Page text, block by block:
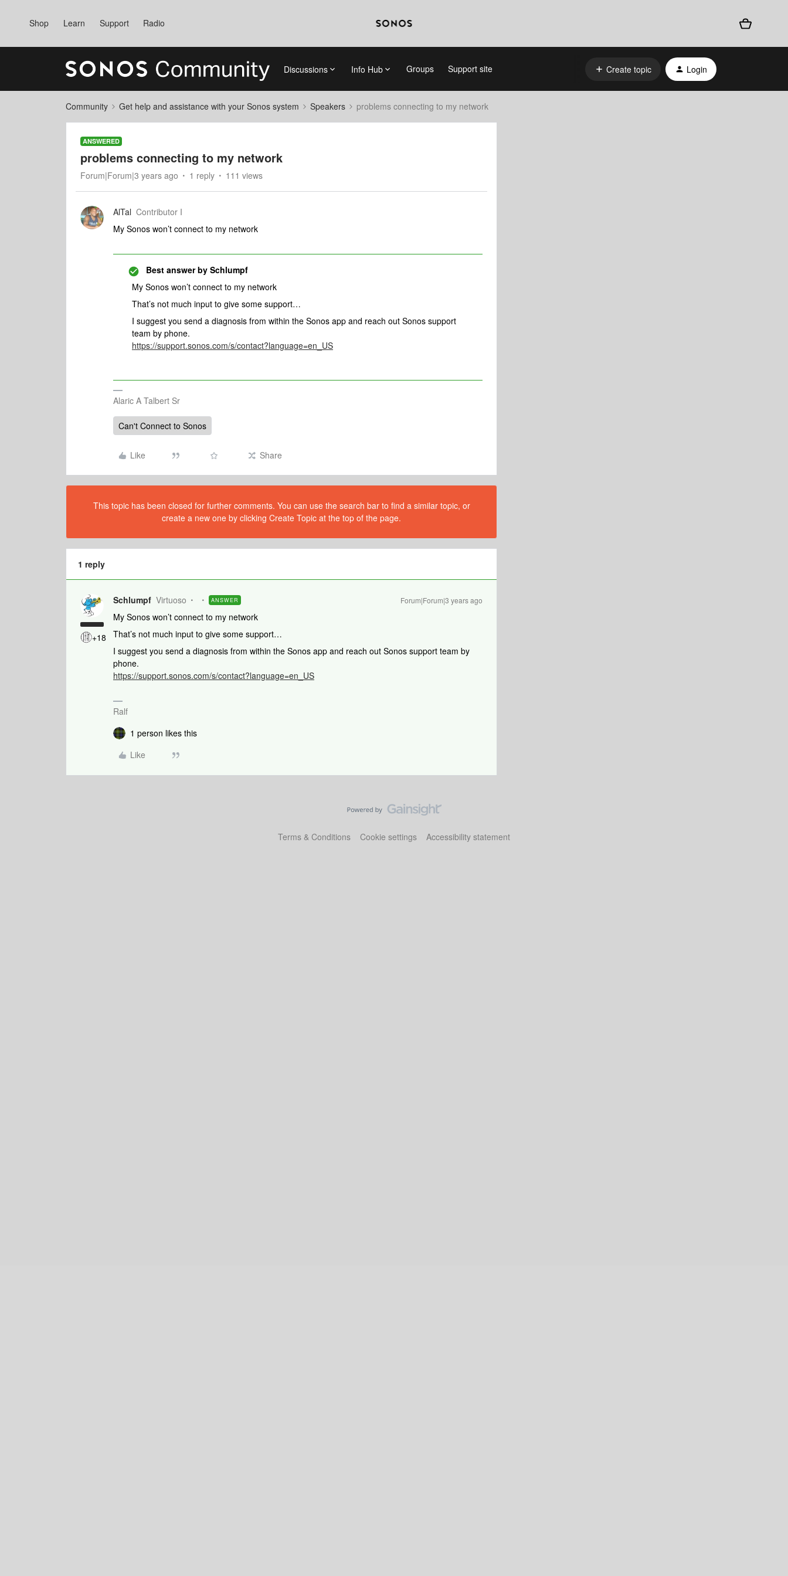
Shop Learn Support Radio
Discussions Info Hub Groups Support site Create topic Login
Community Get help and assistance with your Sonos system Speakers problems connecting to my network
ANSWERED
problems connecting to my network
Forum|Forum|3 years ago 1 reply 111 views
AlTal Contributor I
My Sonos won’t connect to my network
Best answer by Schlumpf
My Sonos won’t connect to my network
That’s not much input to give some support…
I suggest you send a diagnosis from within the Sonos app and reach out Sonos support
team by phone.
https://support.sonos.com/s/contact?language=en_US
Alaric A Talbert Sr
Can't Connect to Sonos
Like Share
This topic has been closed for further comments. You can use the search bar to find a similar topic, or
create a new one by clicking Create Topic at the top of the page.
1 reply
+18
Schlumpf Virtuoso ANSWER Forum|Forum|3 years ago
My Sonos won’t connect to my network
That’s not much input to give some support…
I suggest you send a diagnosis from within the Sonos app and reach out Sonos support team by
phone.
https://support.sonos.com/s/contact?language=en_US
Ralf
1 person likes this
Like
Terms & Conditions Cookie settings Accessibility statement